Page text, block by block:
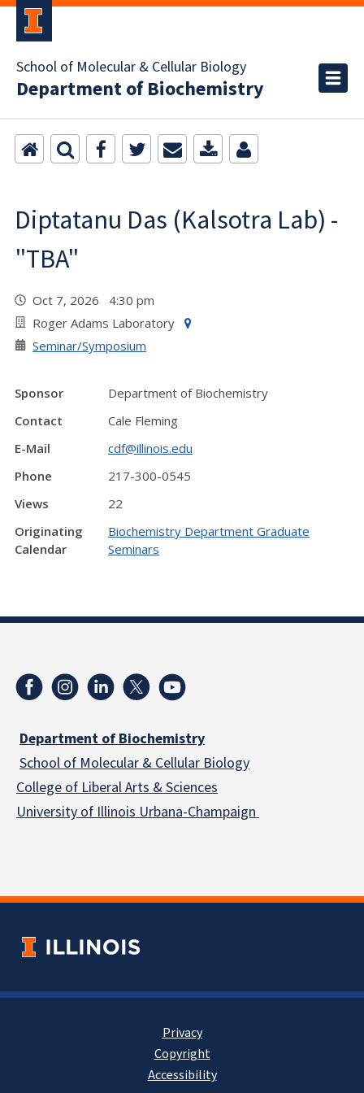
School of Molecular & Cellular Biology
Department of Biochemistry
Diptatanu Das (Kalsotra Lab) -
"TBA"
Oct 7, 2026 4:30 pm
Roger Adams Laboratory
Seminar/Symposium
Sponsor
Department of Biochemistry
Contact
Cale Fleming
E-Mail
cdf@illinois.edu
Phone
217-300-0545
Views
22
Originating
Calendar
Biochemistry Department Graduate
Seminars
Department of Biochemistry
School of Molecular & CellularBiology
College of Liberal Arts & Sciences
University of Illinois Urbana-Champaign